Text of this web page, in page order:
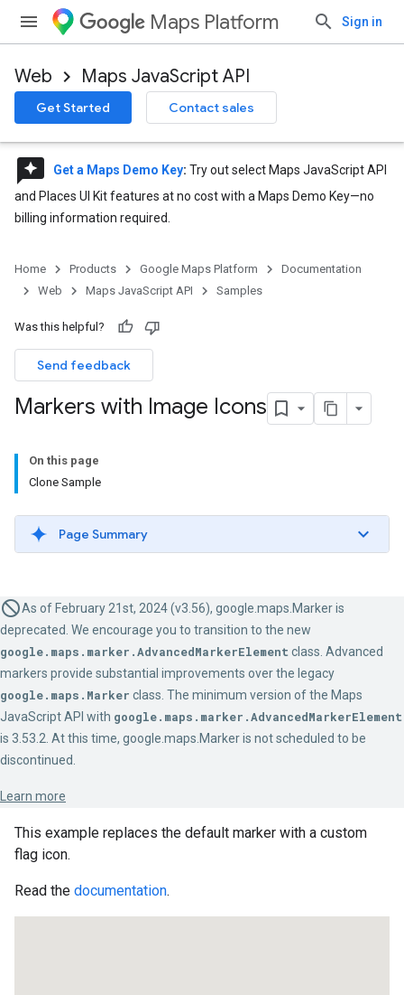
Maps Platform Sign in
Web Maps JavaScript API
Get Started Contact sales
reviews Get a Maps Demo Key: Try out select Maps JavaScript API
and Places UI Kit features at no cost with a Maps Demo Key—no
billing information required.
Home Products Google Maps Platform
Documentation
Web
Maps JavaScript API Samples
Was this helpful?
Send feedback
Markers with Image Icons
On this page
Clone Sample
Page Summary
As of February 21st, 2024 (v3.56), google.maps.Marker is
deprecated. We encourage you to transition to the new
google.maps.marker.AdvancedMarkerElement class. Advanced
markers provide substantial improvements over the legacy
google.maps.Marker class. The minimum version of the Maps
JavaScript API with google.maps.marker.AdvancedMarkerElement
is 3.53.2. At this time, google.maps.Marker is not scheduled to be
discontinued.
Learn more
This example replaces the default marker with a custom
flag icon.
Read the documentation.